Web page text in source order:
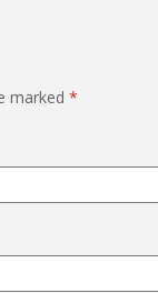
marked *